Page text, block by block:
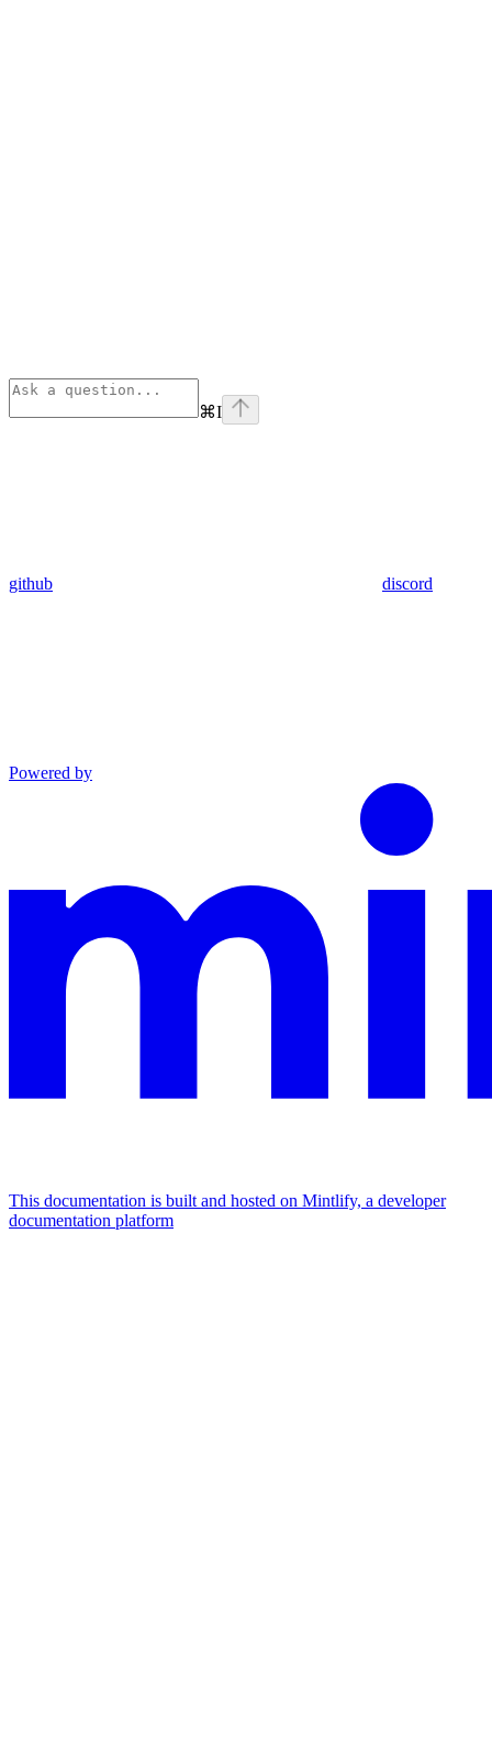
⌘I
github discord
Powered by
This documentation is built and hosted on Mintlify, a developer
documentation platform